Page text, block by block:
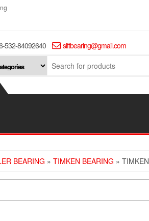
532-84092640 siftbearing@gmail.com
BEARING » TIMKEN BEARING »